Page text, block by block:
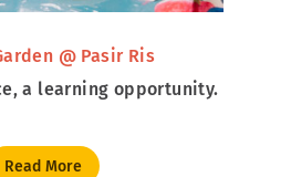
@ Pasir Ris
a learning opportunity.
Read More